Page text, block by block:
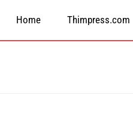
Home Thimpress.com